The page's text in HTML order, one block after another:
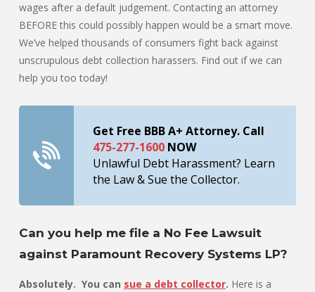
wages after a default judgement. Contacting an attorney
BEFORE this could possibly happen would be a smart move.
We’ve helped thousands of consumers fight back against
unscrupulous debt collection harassers. Find out if we can
help you too today!
Get Free BBB A+ Attorney. Call
475-277-1600 NOW
Unlawful Debt Harassment? Learn
the Law & Sue the Collector.
Can you help me file a No Fee Lawsuit
against Paramount Recovery Systems LP?
Absolutely. You can sue a debt collector. Here is a